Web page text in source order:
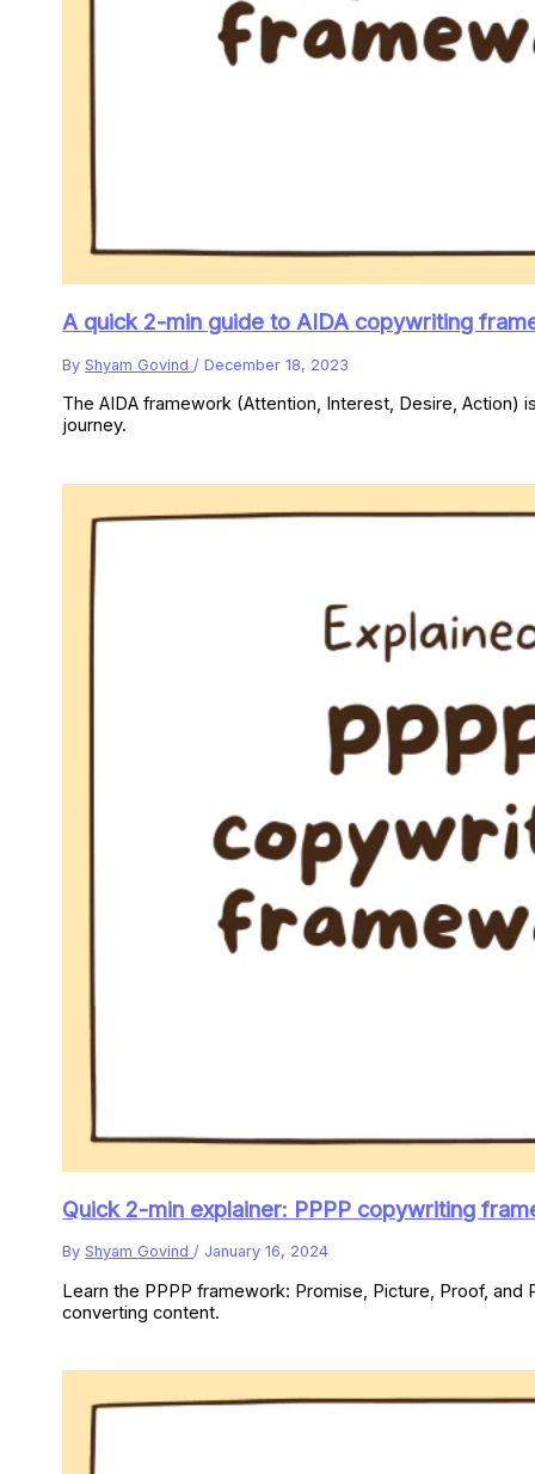
A quick 2-min guide to AIDA copywriting
ByShyam Govind /December 18, 2023
The AIDA framework (Attention, Interest, Desire,
journey.
Quick 2-min explainer: PPPP copywriting
ByShyam Govind/ January 16, 2024
Learn the PPPP framework: Promise, Picture, Proof,
converting content.